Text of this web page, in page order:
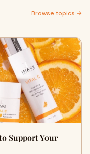
Browse topics →
Support Your